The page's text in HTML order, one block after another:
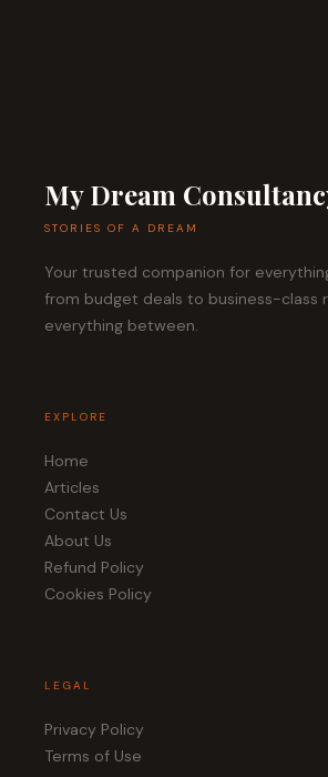
My Dream
STORIES OF A DREAM
Your trusted companion for
from budget deals to business-class
everything between.
EXPLORE
Home
Articles
Contact Us
About Us
Refund Policy
Cookies Policy
LEGAL
Privacy Policy
Terms of Use